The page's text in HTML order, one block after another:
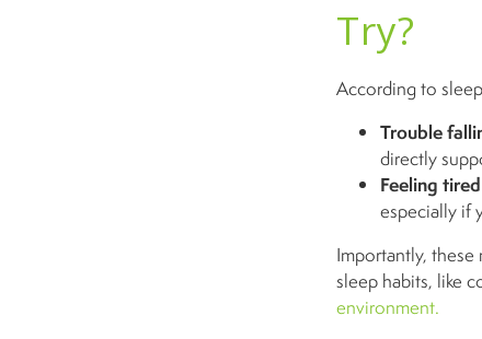
Try?
According to
Trouble
directly
Feeling
especially if
Importantly, these
sleep habits, like
environment.